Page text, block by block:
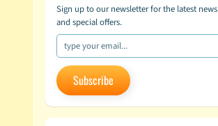
Sign up to our newsletter for the latest news
and special offers.
Subscribe